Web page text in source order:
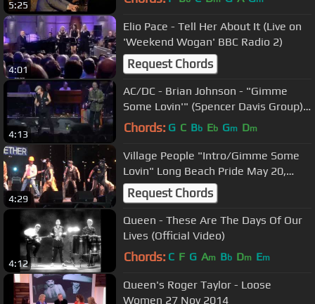
5:25
4:01
Elio Pace - Tell Her About It (Live on
'Weekend Wogan' BBC Radio 2)
Request Chords
4:13
AC/DC - Brian Johnson - "Gimme
Some Lovin'" (Spencer Davis Group) -
2006
Chords: G C Bb Eb Gm Dm
4:29
Village People "Intro/Gimme Some
Lovin" Long Beach Pride May 20,
2012
Request Chords
4:12
Queen - These Are The Days Of Our
Lives (Official Video)
Chords: C F G Am Bb Dm Em
Queen's Roger Taylor - Loose
Women 27 Nov 2014